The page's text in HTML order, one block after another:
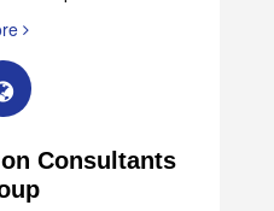
Consultants